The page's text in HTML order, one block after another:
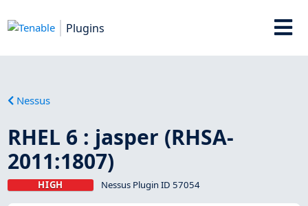
Plugins
Nessus
RHEL 6 : jasper (RHSA-
2011:1807)
HIGH Nessus Plugin ID 57054